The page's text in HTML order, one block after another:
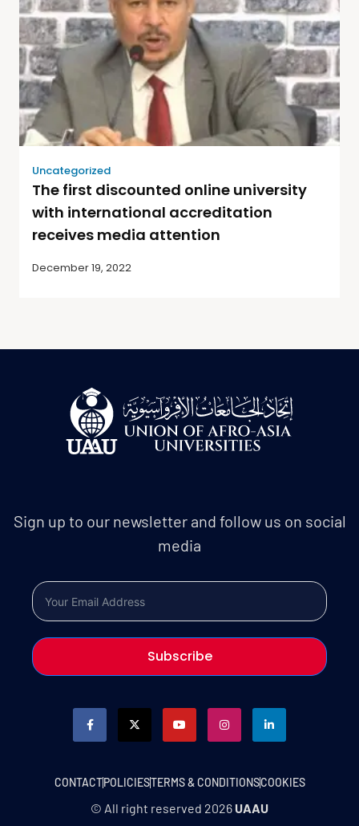
Uncategorized
The first discounted online university
with international accreditation
receives media attention
December 19, 2022
Sign up to our newsletter and follow us on social
media
Subscribe
CONTACTPOLICIESTERMS & CONDITIONSCOOKIES
© All right reserved 2026 UAAU